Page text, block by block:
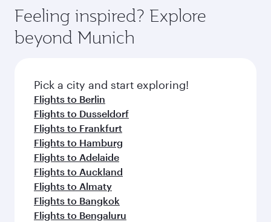
Feeling inspired? Explore
beyond Munich
Pick a city and start exploring!
Flights to Berlin
Flights to Dusseldorf
Flights to Frankfurt
Flights to Hamburg
Flights to Adelaide
Flights to Auckland
Flights to Almaty
Flights to Bangkok
Flights to Bengaluru